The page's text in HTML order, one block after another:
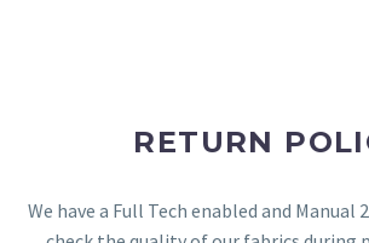
RETURN
We have a Full Tech enabled and Manual